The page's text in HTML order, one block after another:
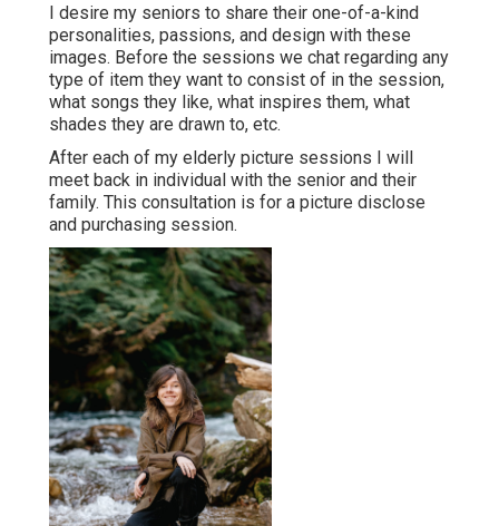
I desire my seniors to share their one-of-a-kind
personalities, passions, and design with these
images. Before the sessions we chat regarding any
type of item they want to consist of in the session,
what songs they like, what inspires them, what
shades they are drawn to, etc.
After each of my elderly picture sessions I will
meet back in individual with the senior and their
family. This consultation is for a picture disclose
and purchasing session.